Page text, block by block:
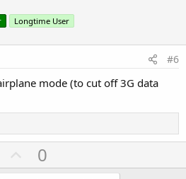
o
t
Longtime User
#6
mode (to cut off 3G data
U
p
0